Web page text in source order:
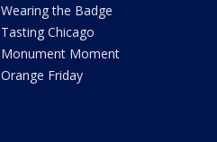
Wearing the Badge
Tasting Chicago
Monument Moment
Orange Friday